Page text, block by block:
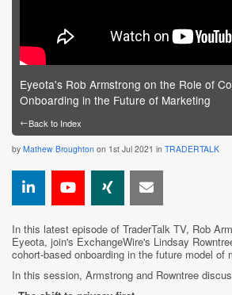
Eyeota's Rob Armstrong on the Role of
Onboarding in the Future of Marketing
←Back to Index
by Mathew Broughton on 1st Jul 2021 in TRADERTALK
In this latest episode of TraderTalk TV, Rob
Eyeota, join's ExchangeWire's Lindsay
cohort-based onboarding in the future model of
In this session, Armstrong and Rowntree